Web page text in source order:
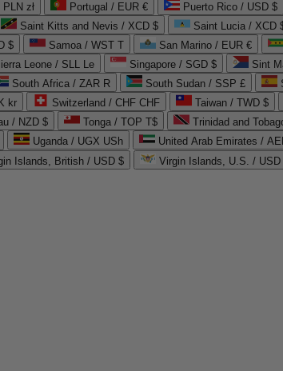
zł Portugal / EUR € Puerto Rico / USD $
Saint Kitts and Nevis / XCD $ Saint Lucia / XCD
$ Samoa / WST T San Marino / EUR €
Leone / SLL Le Singapore / SGD $ Sint
South Africa / ZAR R South Sudan / SSP £
kr Switzerland / CHF CHF Taiwan / TWD $
/ NZD $ Tonga / TOP T$ Trinidad and
Uganda / UGX USh
Islands, British / USD $ Virgin Islands, U.S. / USD